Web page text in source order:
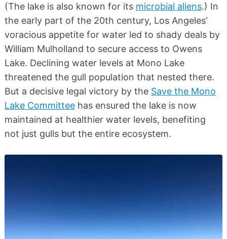
(The lake is also known for its microbial aliens.) In
the early part of the 20th century, Los Angeles’
voracious appetite for water led to shady deals by
William Mulholland to secure access to Owens
Lake. Declining water levels at Mono Lake
threatened the gull population that nested there.
But a decisive legal victory by the Save the Mono
Lake Committee has ensured the lake is now
maintained at healthier water levels, benefiting
not just gulls but the entire ecosystem.